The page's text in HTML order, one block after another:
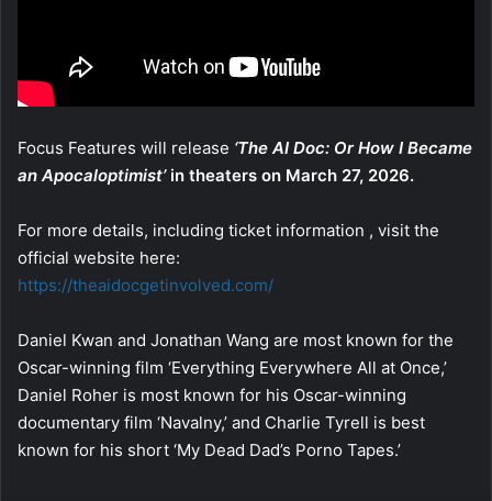
Focus Features will release ‘The AI Doc: Or How I Became
an Apocaloptimist’in theaters on March 27, 2026.
For more details, including ticket information , visit the
official website here:
https://theaidocgetinvolved.com/
Daniel Kwan and Jonathan Wang are most known for the
Oscar-winning film ‘Everything Everywhere All at Once,’
Daniel Roher is most known for his Oscar-winning
documentary film ‘Navalny,’ and Charlie Tyrell is best
known for his short ‘My Dead Dad’s Porno Tapes.’